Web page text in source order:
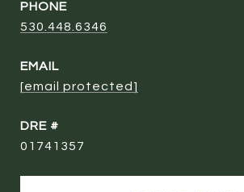
PHONE
530.448.6346
EMAIL
[email protected]
DRE #
01741357